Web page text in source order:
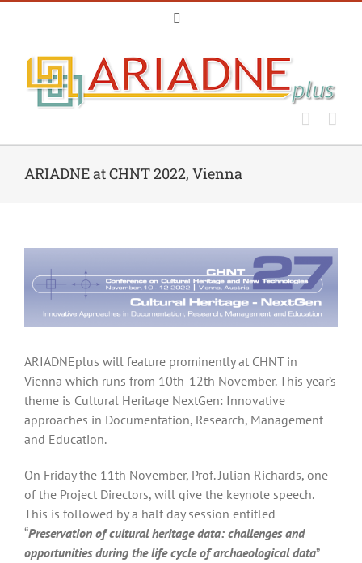
ARIADNE at CHNT 2022, Vienna
ARIADNEplus will feature prominently at CHNT in
Vienna which runs from 10th-12th November. This year’s
theme is Cultural Heritage NextGen: Innovative
approaches in Documentation, Research, Management
and Education.
On Friday the 11th November, Prof. Julian Richards, one
of the Project Directors, will give the keynote speech.
This is followed by a half day session entitled
“Preservation of cultural heritage data: challenges and
opportunities during the life cycle of archaeological data”